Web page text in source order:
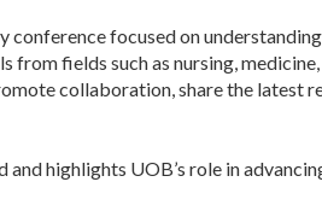
focused on
from fields such as nursing,
collaboration, share the latest
highlights UOB’s role in